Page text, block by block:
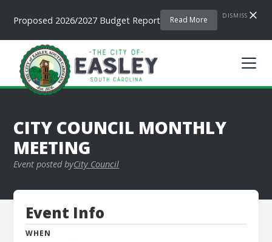
Proposed 2026/2027 Budget Report Read More DISMISS
CITY COUNCIL MONTHLY
MEETING
Event posted byCity Council
Event Info
WHEN